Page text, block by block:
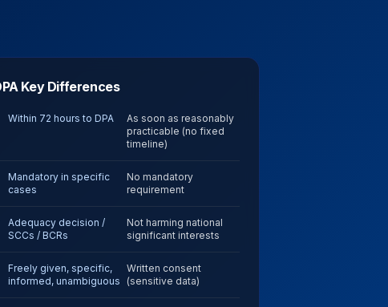
Key Differences
Within 72 hours to DPA
As soon as reasonably
practicable (no fixed
timeline)
Mandatory in specific
cases
No mandatory
requirement
Adequacy decision /
SCCs / BCRs
Not harming national
significant interests
Freely given, specific,
informed, unambiguous
Written consent
(sensitive data)